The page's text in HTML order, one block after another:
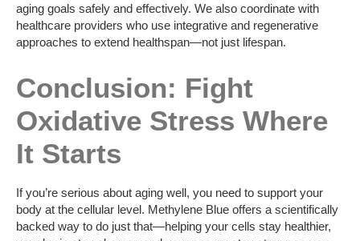
aging goals safely and effectively. We also coordinate with
healthcare providers who use integrative and regenerative
approaches to extend healthspan—not just lifespan.
Conclusion: Fight
Oxidative Stress Where
It Starts
If you’re serious about aging well, you need to support your
body at the cellular level. Methylene Blue offers a scientifically
backed way to do just that—helping your cells stay healthier,